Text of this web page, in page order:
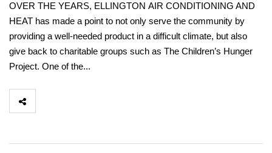
OVER THE YEARS, ELLINGTON AIR CONDITIONING AND
HEAT has made a point to not only serve the community by
providing a well-needed product in a difficult climate, but also
give back to charitable groups such as The Children’s Hunger
Project. One of the...